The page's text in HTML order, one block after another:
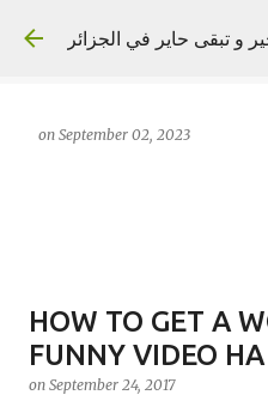
Skip to
و تبقى حاير في الجزائر
on September 02, 2023
HOW TO GET A
FUNNY VIDEO
on September 24, 2017